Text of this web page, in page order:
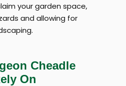
your garden space,
and allowing for
Cheadle
On